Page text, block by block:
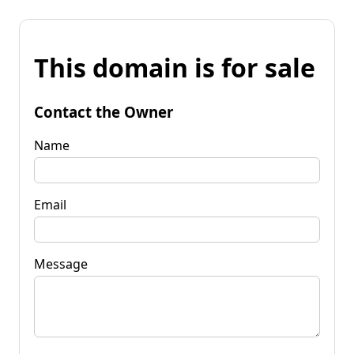
This domain is for sale
Contact the Owner
Name
Email
Message